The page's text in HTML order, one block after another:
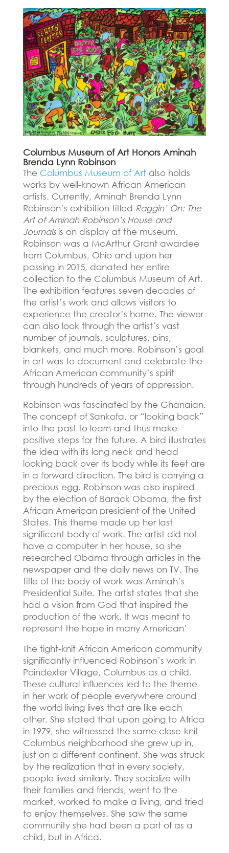
Columbus Museum of Art Honors Aminah
Brenda Lynn Robinson
The Columbus Museum of Artalso holds
works by well-known African American
artists. Currently, Aminah Brenda Lynn
Robinson’s exhibition titled Raggin’ On: The
Art of Aminah Robinson’s House and
Journalsis on display at the museum.
Robinson was a McArthur Grant awardee
from Columbus, Ohio and upon her
passing in 2015, donated her entire
collection to the Columbus Museum of Art.
The exhibition features seven decades of
the artist’s work and allows visitors to
experience the creator’s home. The viewer
can also look through the artist’s vast
number of journals, sculptures, pins,
blankets, and much more. Robinson’s goal
in art was to document and celebrate the
African American community’s spirit
through hundreds of years of oppression.
Robinson was fascinated by the Ghanaian.
The concept of Sankofa, or “looking back”
into the past to learn and thus make
positive steps for the future. A bird illustrates
the idea with its long neck and head
looking back over its body while its feet are
in a forward direction. The bird is carrying a
precious egg. Robinson was also inspired
by the election of Barack Obama, the first
African American president of the United
States. This theme made up her last
significant body of work. The artist did not
have a computer in her house, so she
researched Obama through articles in the
newspaper and the daily news on TV. The
title of the body of work was Aminah’s
Presidential Suite. The artist states that she
had a vision from God that inspired the
production of the work. It was meant to
represent the hope in many American’
The tight-knit African American community
significantly influenced Robinson’s work in
Poindexter Village, Columbus as a child.
These cultural influences led to the theme
in her work of people everywhere around
the world living lives that are like each
other. She stated that upon going to Africa
in 1979, she witnessed the same close-knit
Columbus neighborhood she grew up in,
just on a different continent. She was struck
by the realization that in every society,
people lived similarly. They socialize with
their families and friends, went to the
market, worked to make a living, and tried
to enjoy themselves. She saw the same
community she had been a part of as a
child, but in Africa.